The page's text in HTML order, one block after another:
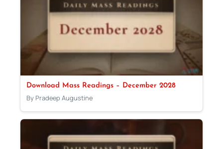
Download Mass Readings – December 2028
By Pradeep Augustine